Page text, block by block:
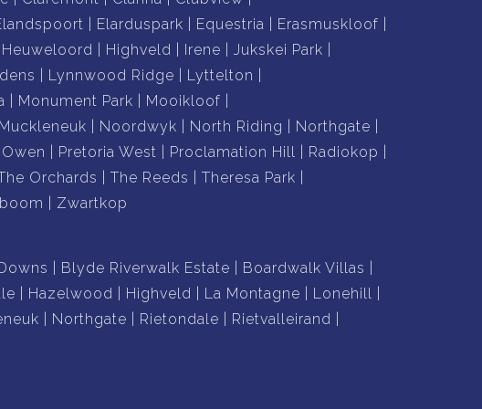
Elarduspark Equestria
Erasmuskloof
Heuweloord Highveld Irene
Jukskei Park
Lynnwood Ridge
Lyttelton
Monument Park
Mooikloof
Noordwyk North Riding
Northgate
Pretoria West Proclamation Hill
Radiokop
Orchards The Reeds
Theresa Park
Zwartkop
Blyde Riverwalk Estate
Boardwalk Villas
Hazelwood Highveld La Montagne
Lonehill
Northgate Rietondale
Rietvalleirand